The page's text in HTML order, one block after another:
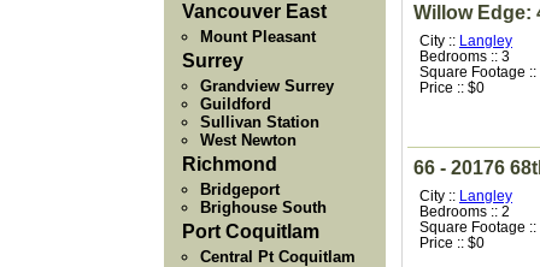
Willow Edge:
City :: Langley
Bedrooms :: 3
Square Footage ::
Price :: $0
66 - 20176
City :: Langley
Bedrooms :: 2
Square Footage ::
Price :: $0
Vancouver East
Mount Pleasant
Surrey
Grandview Surrey
Guildford
Sullivan Station
West Newton
Richmond
Bridgeport
Brighouse South
Port Coquitlam
Central Pt Coquitlam